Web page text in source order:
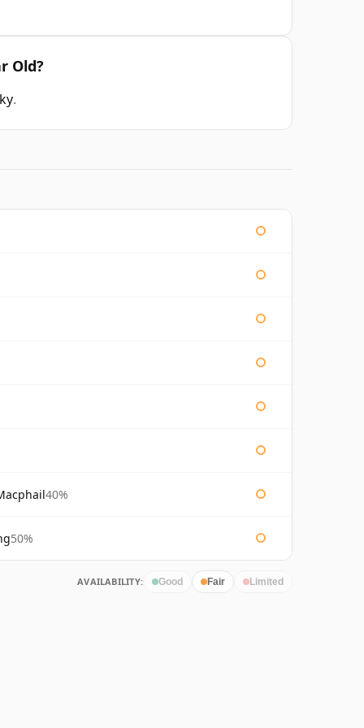
Old?
.
40%
50%
AVAILABILITY: Good Fair Limited